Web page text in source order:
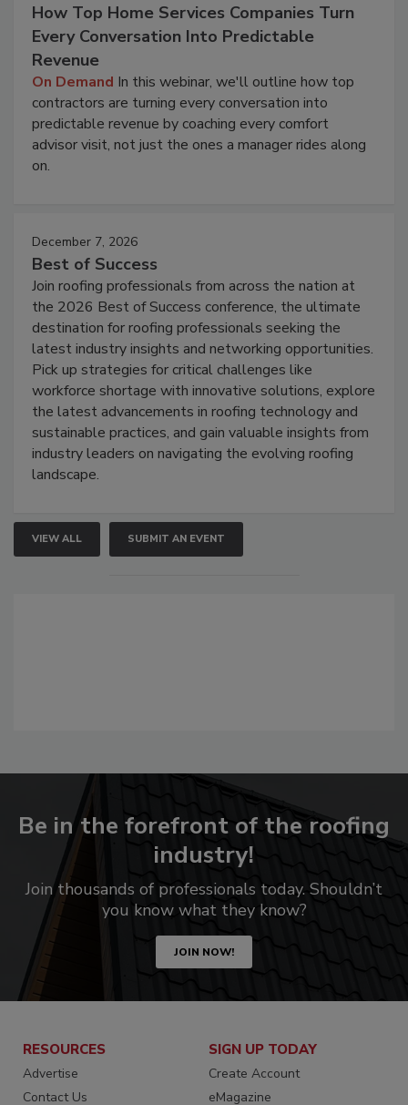
How Top Home Services Companies Turn
Every Conversation Into Predictable
Revenue
On Demand In this webinar, we'll outline how top
contractors are turning every conversation into
predictable revenue by coaching every comfort
advisor visit, not just the ones a manager rides along
on.
December 7, 2026
Best of Success
Join roofing professionals from across the nation at
the 2026 Best of Success conference, the ultimate
destination for roofing professionals seeking the
latest industry insights and networking opportunities.
Pick up strategies for critical challenges like
workforce shortage with innovative solutions, explore
the latest advancements in roofing technology and
sustainable practices, and gain valuable insights from
industry leaders on navigating the evolving roofing
landscape.
VIEW ALL SUBMIT AN EVENT
Be in the forefront of the roofing
industry!
Join thousands of professionals today. Shouldn’t
you know what they know?
JOIN NOW!
RESOURCES
Advertise
Contact Us
SIGN UP TODAY
Create Account
eMagazine